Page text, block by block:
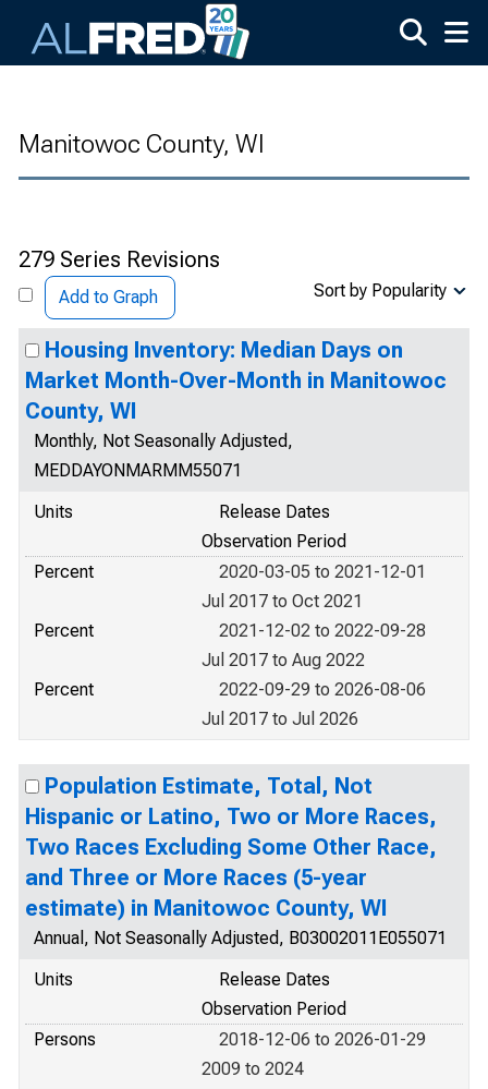
Manitowoc County, WI
279 Series Revisions
Add to Graph Sort by Popularity
Housing Inventory: Median Days on
Market Month-Over-Month in Manitowoc
County, WI
Monthly, Not Seasonally Adjusted,
MEDDAYONMARMM55071
Units
Release Dates
Observation Period
Percent
2020-03-05 to 2021-12-01
Jul 2017 to Oct 2021
Percent
2021-12-02 to 2022-09-28
Jul 2017 to Aug 2022
Percent
2022-09-29 to 2026-08-06
Jul 2017 to Jul 2026
Population Estimate, Total, Not
Hispanic or Latino, Two or More Races,
Two Races Excluding Some Other Race,
and Three or More Races (5-year
estimate) in Manitowoc County, WI
Annual, Not Seasonally Adjusted, B03002011E055071
Units
Release Dates
Observation Period
Persons
2018-12-06 to 2026-01-29
2009 to 2024